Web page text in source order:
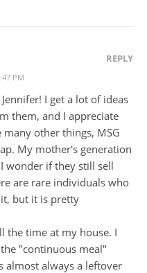
PM
REPLY
I get a lot of ideas
them, and I appreciate
other things, MSG
My mother's generation
wonder if they still sell
are rare individuals who
but it is pretty
the time at my house. I
"continuous meal"
almost always a leftover